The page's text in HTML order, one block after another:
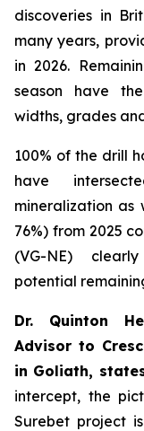
discoveries in
many years,
in 2026.
season have
widths, grades
100% of the drill
have
mineralization as
76%) from 2025
(VG-NE)
potential
Dr. Quinton
Advisor to
in Goliath,
intercept, the
Surebet project